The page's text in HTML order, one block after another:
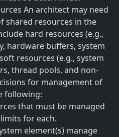
An architect may need
shared resources in the
hard resources (e.g.,
hardware buffers, system
resources (e.g., system
thread pools, and non-
for management of
following:
that must be managed
for each.
element(s) manage